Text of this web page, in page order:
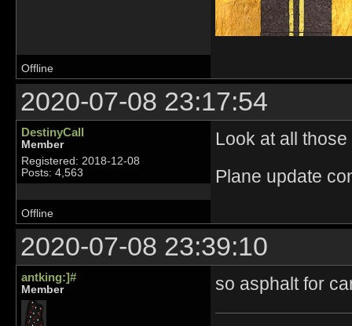
Offline
2020-07-08 23:17:54
DestinyCall
Member
Registered: 2018-12-08
Posts: 4,563
Look at all
Plane update
Offline
2020-07-08 23:39:10
antking:]#
Member so asphalt for